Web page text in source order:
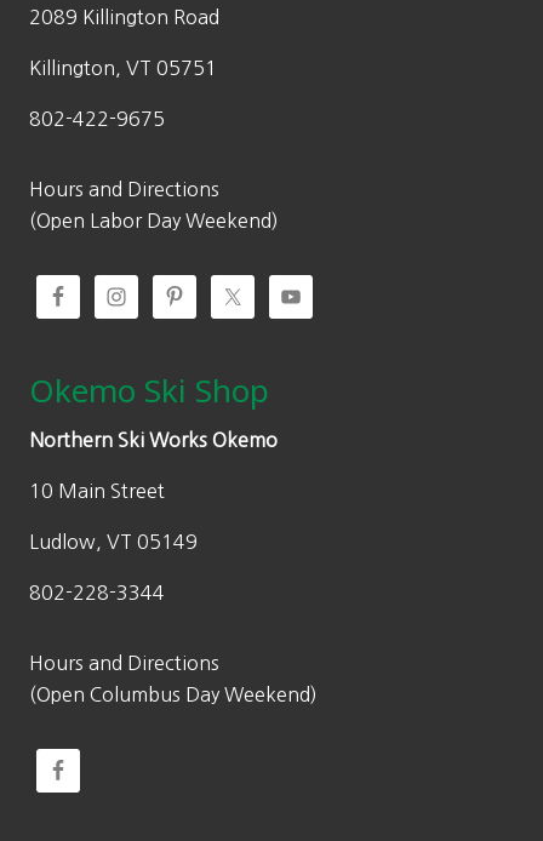
2089 Killington Road
Killington, VT 05751
802-422-9675
Hours and Directions
(Open Labor Day Weekend)
Okemo Ski Shop
Northern Ski Works Okemo
10 Main Street
Ludlow, VT 05149
802-228-3344
Hours and Directions
(Open Columbus Day Weekend)